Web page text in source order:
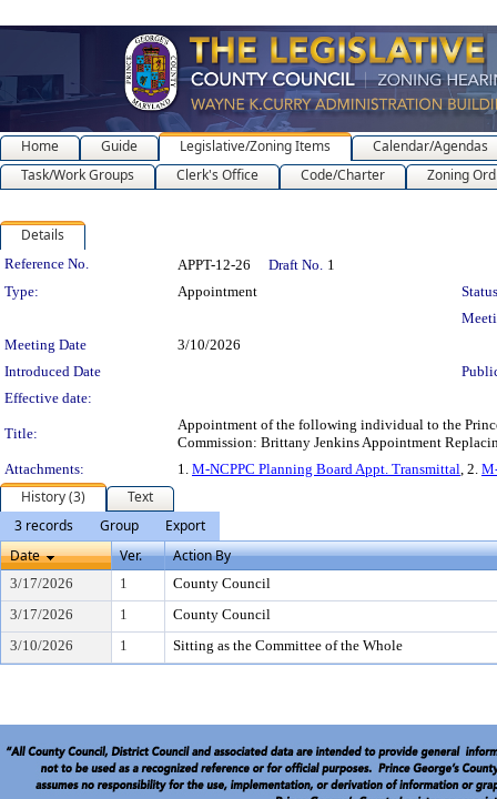
Home Guide Legislative/Zoning Items
Calendar/Agendas
Task/Work Groups
Clerk's Office Code/Charter Zoning
Details
Legislation Details
Reference No. APPT-12-26 Draft No. 1
Type:
Appointment
Meeting Date
3/10/2026
Introduced Date
Effective date:
Title:
Appointment of the following individual to the
Commission: Brittany Jenkins Appointment
Attachments:
1. M-NCPPC Planning Board Appt. Transmittal, 2.
History (3)
Text
3 records
Group
Export
Date
Ver. Action By
3/17/2026 1
County Council
3/17/2026
1
County Council
3/10/2026
1 Sitting as the Committee of the Whole